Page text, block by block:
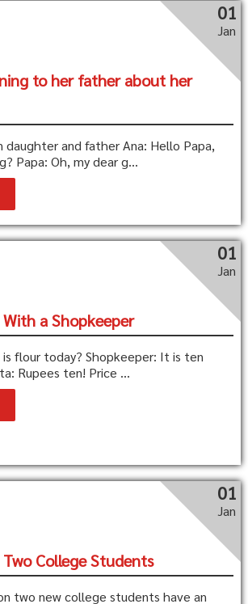
01
Jan
to her father about her
daughter and father Ana: Hello Papa,
Papa: Oh, my dear g...
01
Jan
a Shopkeeper
is flour today? Shopkeeper: It is ten
Rupees ten! Price ...
01
Jan
College Students
two new college students have an